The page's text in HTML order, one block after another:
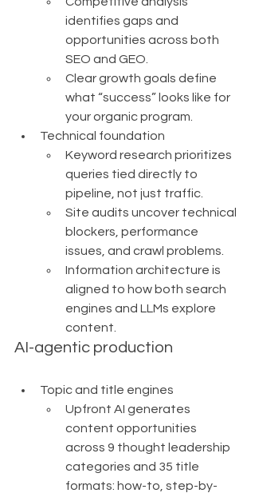
identifies gaps and
opportunities across both
SEO and GEO.
Clear growth goals define
what “success” looks like for
your organic program.
Technical foundation
Keyword research prioritizes
queries tied directly to
pipeline, not just traffic.
Site audits uncover technical
blockers, performance
issues, and crawl problems.
Information architecture is
aligned to how both search
engines and LLMs explore
content.
AI-agentic production
Topic and title engines
Upfront AI generates
content opportunities
across 9 thought leadership
categories and 35 title
formats: how-to, step-by-